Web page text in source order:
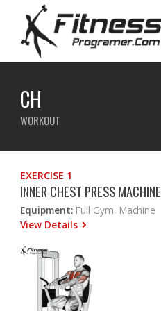
CH
WORKOUT
EXERCISE 1
INNER CHEST PRESS MACHINE
Equipment: Full Gym, Machine
View Details